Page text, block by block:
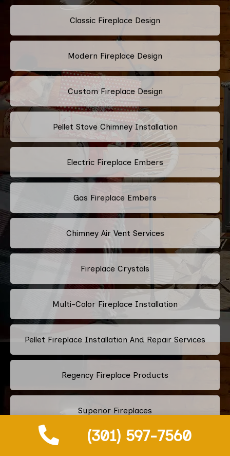
(301) 597-7560
Classic Fireplace Design
Modern Fireplace Design
Custom Fireplace Design
Pellet Stove Chimney Installation
Electric Fireplace Embers
Gas Fireplace Embers
Chimney Air Vent Services
Fireplace Crystals
Multi-Color Fireplace Installation
Pellet Fireplace Installation And Repair Services
Regency Fireplace Products
Superior Fireplaces
Valor Fireplaces